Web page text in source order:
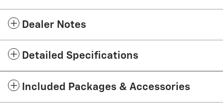
Dealer Notes
Detailed Specifications
Included Packages & Accessories